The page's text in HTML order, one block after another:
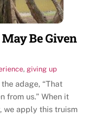
Be Given
, giving up
adage, “That
from us.” When it
we apply this truism